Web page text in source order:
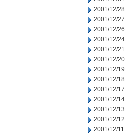
2001/12/28
2001/12/27
2001/12/26
2001/12/24
2001/12/21
2001/12/20
2001/12/19
2001/12/18
2001/12/17
2001/12/14
2001/12/13
2001/12/12
2001/12/11